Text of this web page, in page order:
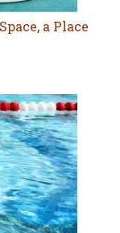
a Place